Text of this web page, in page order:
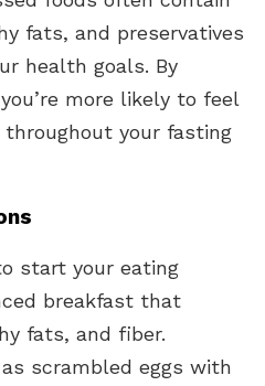
fats, and preservatives
health goals. By
more likely to feel
your fasting
start your eating
breakfast that
fats, and fiber.
scrambled eggs with